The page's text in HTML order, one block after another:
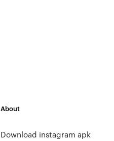
About
Download instagram apk